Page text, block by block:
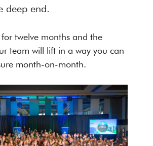
deep end.
twelve months and the
team will lift in a way you can
month-on-month.